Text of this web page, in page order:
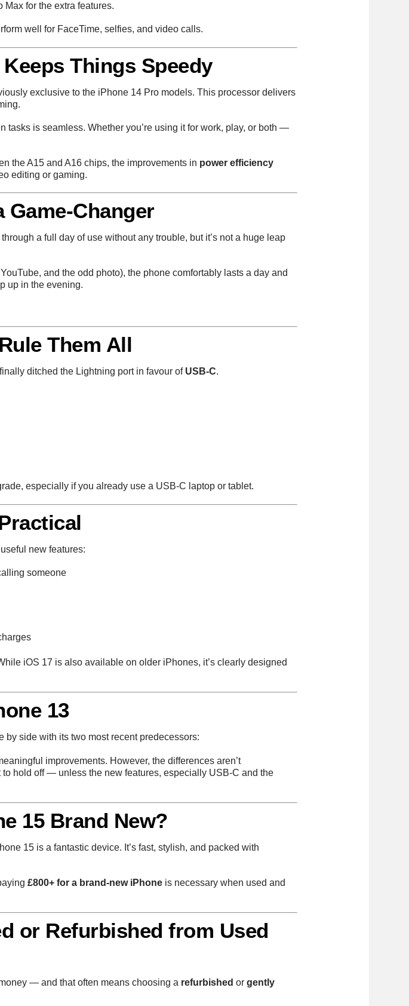
for the extra features.
well for FaceTime, selfies, and video calls.
Things Speedy
exclusive to the iPhone 14 Pro models. This processor delivers
is seamless. Whether you’re using it for work, play, or both —
the A15 and A16 chips, the improvements in power efficiency
editing or gaming.
Changer
a full day of use without any trouble, but it’s not a huge leap
and the odd photo), the phone comfortably lasts a day and
up in the evening.
Them All
ditched the Lightning port in favour of USB-C.
especially if you already use a USB-C laptop or tablet.
new features:
someone
iOS 17 is also available on older iPhones, it’s clearly designed
13
by side with its two most recent predecessors:
improvements. However, the differences aren’t
hold off — unless the new features, especially USB-C and the
15 Brand New?
15 is a fantastic device. It’s fast, stylish, and packed with
£800+ for a brand-new iPhone is necessary when used and
or Refurbished from Used
— and that often means choosing a refurbished orgently